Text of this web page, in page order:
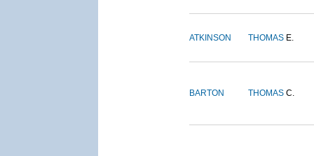
ATKINSON THOMAS E.
BARTON THOMAS C.